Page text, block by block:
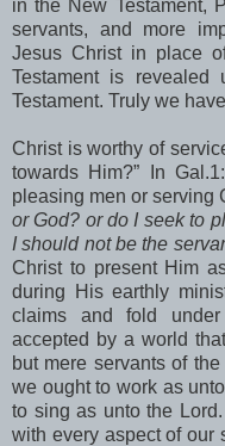
in the New Testament,
servants, and more
Jesus Christ in place
Testament is
Testament. Truly we
Christ is worthy of
towards Him?” In
pleasing men or serving
or God? or do I seek to
I should not be the
Christ to present Him
during His earthly
claims and fold
accepted by a world
but mere servants of
we ought to work as
to sing as unto the
with every aspect of our